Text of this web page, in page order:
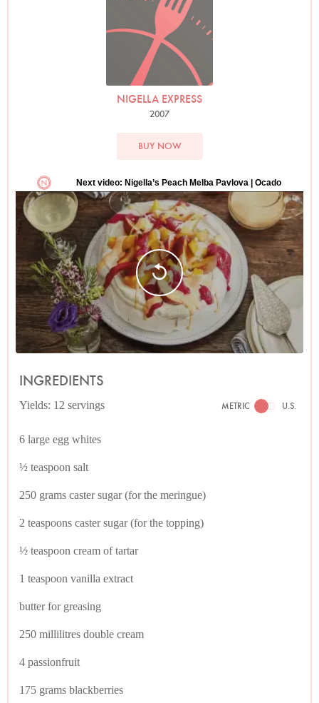
NIGELLA EXPRESS
2007
BUY NOW
INGREDIENTS
Yields: 12 servings METRIC U.S.
6 large egg whites
½ teaspoon salt
250 grams caster sugar (for the meringue)
2 teaspoons caster sugar (for the topping)
½ teaspoon cream of tartar
1 teaspoon vanilla extract
butter for greasing
250 millilitres double cream
4 passionfruit
175 grams blackberries